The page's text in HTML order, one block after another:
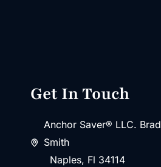
Get In Touch
Anchor Saver® LLC. Brad
Smith
Naples, Fl 34114